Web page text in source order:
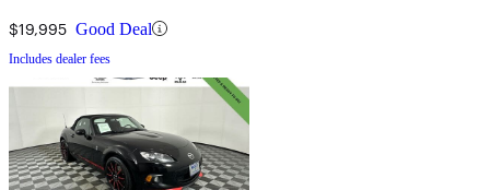
$19,995 Good Deal
Includes dealer fees